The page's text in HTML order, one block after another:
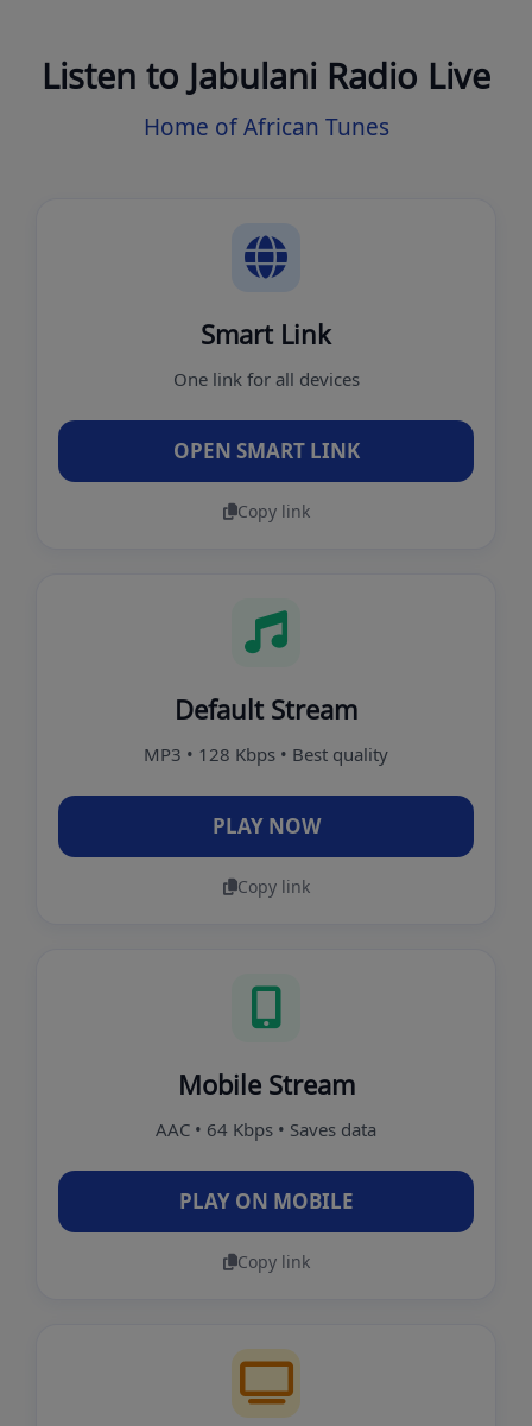
Listen to Jabulani Radio Live
Home of African Tunes
Smart Link
One link for all devices
OPEN SMART LINK
Copy link
Default Stream
MP3 • 128 Kbps • Best quality
PLAY NOW
Copy link
Mobile Stream
AAC • 64 Kbps • Saves data
PLAY ON MOBILE
Copy link